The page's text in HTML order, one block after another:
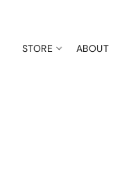
STORE ABOUT